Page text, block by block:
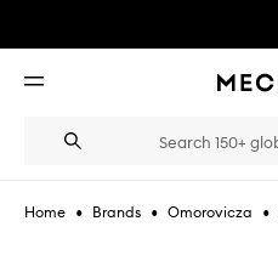
Open
Search
Suggestions
the
Home • Brands • Omorovicza •